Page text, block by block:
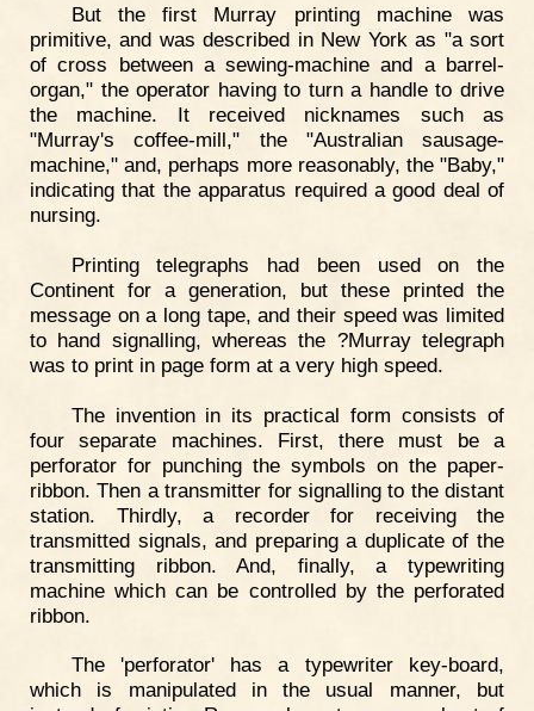
But the first Murray printing machine was
primitive, and was described in New York as "a sort
of cross between a sewing-machine and a barrel-
organ," the operator having to turn a handle to drive
the machine. It received nicknames such as
"Murray's coffee-mill," the "Australian sausage-
machine," and, perhaps more reasonably, the "Baby,"
indicating that the apparatus required a good deal of
nursing.
Printing telegraphs had been used on the
Continent for a generation, but these printed the
message on a long tape, and their speed was limited
to hand signalling, whereas the ?Murray telegraph
was to print in page form at a very high speed.
The invention in its practical form consists of
four separate machines. First, there must be a
perforator for punching the symbols on the paper-
ribbon. Then a transmitter for signalling to the distant
station. Thirdly, a recorder for receiving the
transmitted signals, and preparing a duplicate of the
transmitting ribbon. And, finally, a typewriting
machine which can be controlled by the perforated
ribbon.
The 'perforator' has a typewriter key-board,
which is manipulated in the usual manner, but